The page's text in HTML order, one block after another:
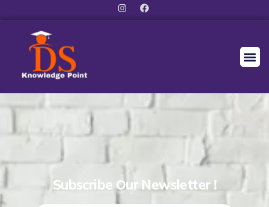
Subscribe Our Newsletter !